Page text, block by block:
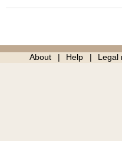
About Help Legal